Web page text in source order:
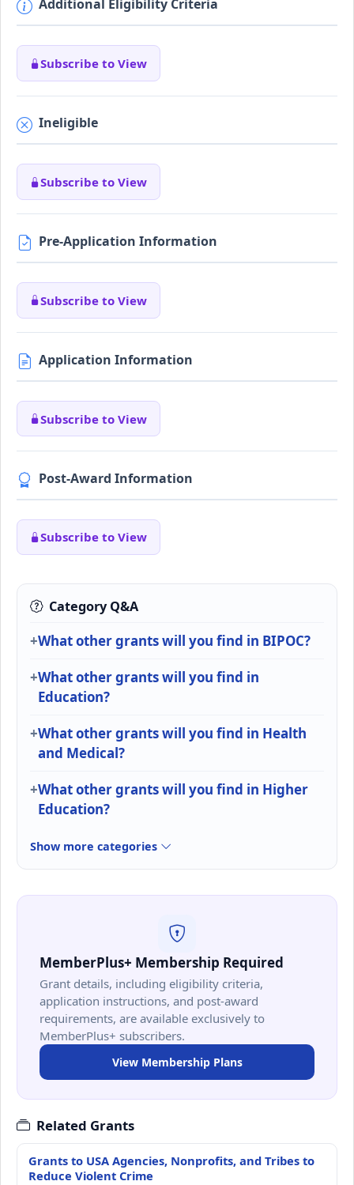
Additional Eligibility Criteria
Subscribe to View
Ineligible
Subscribe to View
Pre-Application Information
Subscribe to View
Application Information
Subscribe to View
Post-Award Information
Subscribe to View
Category Q&A
What other grants will you find in BIPOC?
What other grants will you find in
Education?
What other grants will you find in Health
and Medical?
What other grants will you find in Higher
Education?
Show more categories
MemberPlus+ Membership Required
Grant details, including eligibility criteria,
application instructions, and post-award
requirements, are available exclusively to
MemberPlus+ subscribers.
View Membership Plans
Related Grants
Grants to USA Agencies, Nonprofits, and Tribes to
Reduce Violent Crime